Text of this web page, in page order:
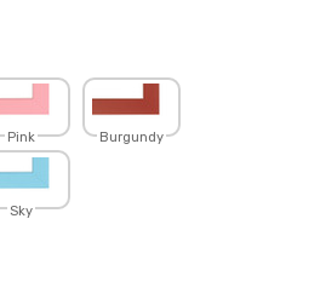
Pink Burgundy
Sky